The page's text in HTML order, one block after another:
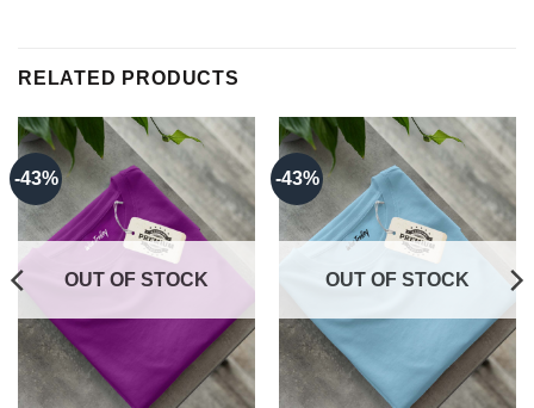
RELATED PRODUCTS
-43%
OUT OF STOCK
-43%
OUT OF STOCK